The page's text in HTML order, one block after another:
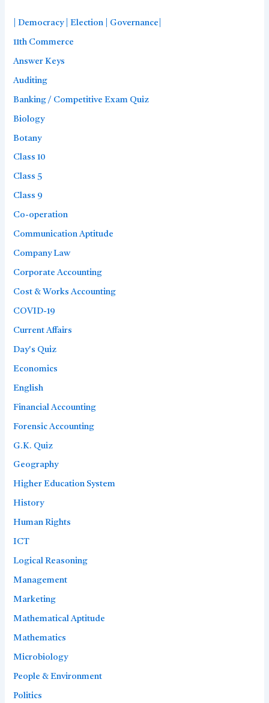
| Democracy | Election | Governance|
11th Commerce
Answer Keys
Auditing
Banking / Competitive Exam Quiz
Biology
Botany
Class 10
Class 5
Class 9
Co-operation
Communication Aptitude
Company Law
Corporate Accounting
Cost & Works Accounting
COVID-19
Current Affairs
Day's Quiz
Economics
English
Financial Accounting
Forensic Accounting
G.K. Quiz
Geography
Higher Education System
History
Human Rights
ICT
Logical Reasoning
Management
Marketing
Mathematical Aptitude
Mathematics
Microbiology
People & Environment
Politics